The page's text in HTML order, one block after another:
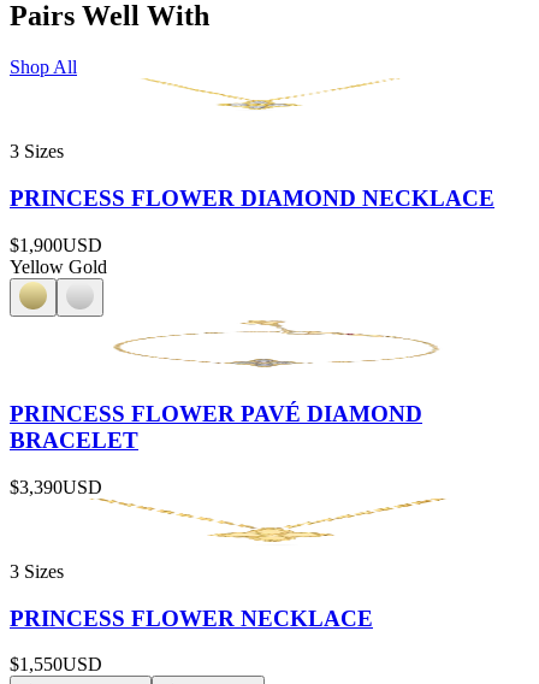
Pairs Well With
Shop All
3 Sizes
PRINCESS FLOWER DIAMOND NECKLACE
$1,900USD
Yellow Gold
PRINCESS FLOWER PAVÉ DIAMOND
BRACELET
$3,390USD
3 Sizes
PRINCESS FLOWER NECKLACE
$1,550USD